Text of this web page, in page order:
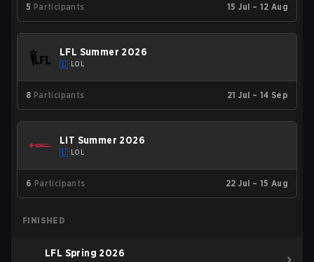
5 Participants 15 Jul – 12 Aug
LFL Summer 2026
LOL
8 Participants 21 Jul – 14 Sep
LIT Summer 2026
LOL
6 Participants 22 Jul – 15 Aug
FINISHED
LFL Spring 2026